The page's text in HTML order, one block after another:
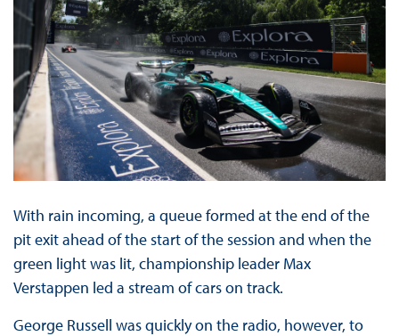
With rain incoming, a queue formed at the end of the
pit exit ahead of the start of the session and when the
green light was lit, championship leader Max
Verstappen led a stream of cars on track.
George Russell was quickly on the radio, however, to